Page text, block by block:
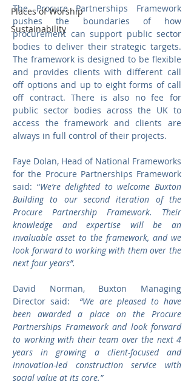
Places of Worship
Sustainability
The Procure Partnerships Framework
pushes the boundaries of how
procurement can support public sector
bodies to deliver their strategic targets.
The framework is designed to be flexible
and provides clients with different call
off options and up to eight forms of call
off contract. There is also no fee for
public sector bodies across the UK to
access the framework and clients are
always in full control of their projects.
Faye Dolan, Head of National Frameworks
for the Procure Partnerships Framework
said: “We’re delighted to welcome Buxton
Building to our second iteration of the
Procure Partnership Framework. Their
knowledge and expertise will be an
invaluable asset to the framework, and we
look forward to working with them over the
next four years”.
David Norman, Buxton Managing
Director said:
“We are pleased to have
been awarded a place on the Procure
Partnerships Framework and look forward
to working with their team over the next 4
years in growing a client-focused and
innovation-led construction service with
social value at its core.”